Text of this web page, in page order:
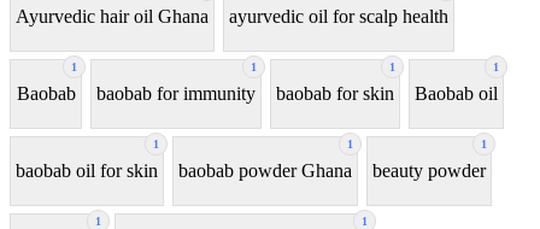
Ayurvedic hair oil Ghana ayurvedic oil for scalp health
1
Baobab
1
baobab for immunity
1
baobab for skin
1
Baobab oil
1
baobab oil for skin
1
baobab powder Ghana
1
beauty powder
1 1